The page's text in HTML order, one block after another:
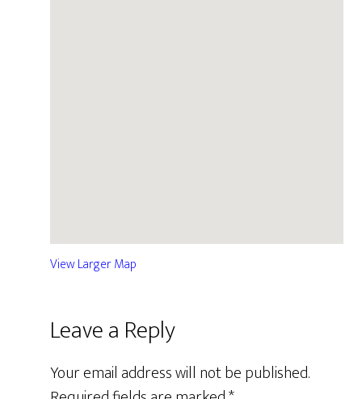
View Larger Map
Leave a Reply
Your email address will not be published.